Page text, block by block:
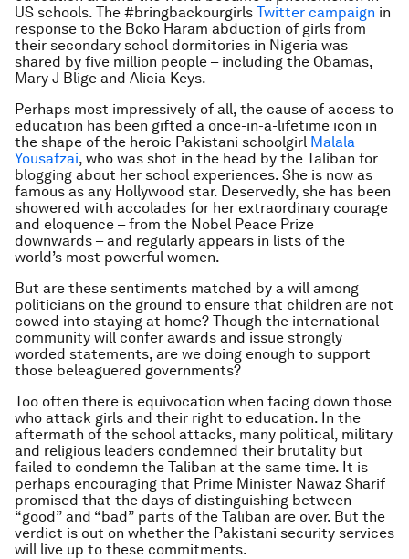
US schools. The #bringbackourgirls Twitter campaign in
response to the Boko Haram abduction of girls from
their secondary school dormitories in Nigeria was
shared by five million people – including the Obamas,
Mary J Blige and Alicia Keys.
Perhaps most impressively of all, the cause of access to
education has been gifted a once-in-a-lifetime icon in
the shape of the heroic Pakistani schoolgirl Malala
Yousafzai, who was shot in the head by the Taliban for
blogging about her school experiences. She is now as
famous as any Hollywood star. Deservedly, she has been
showered with accolades for her extraordinary courage
and eloquence – from the Nobel Peace Prize
downwards – and regularly appears in lists of the
world’s most powerful women.
But are these sentiments matched by a will among
politicians on the ground to ensure that children are not
cowed into staying at home? Though the international
community will confer awards and issue strongly
worded statements, are we doing enough to support
those beleaguered governments?
Too often there is equivocation when facing down those
who attack girls and their right to education. In the
aftermath of the school attacks, many political, military
and religious leaders condemned their brutality but
failed to condemn the Taliban at the same time. It is
perhaps encouraging that Prime Minister Nawaz Sharif
promised that the days of distinguishing between
“good” and “bad” parts of the Taliban are over. But the
verdict is out on whether the Pakistani security services
will live up to these commitments.